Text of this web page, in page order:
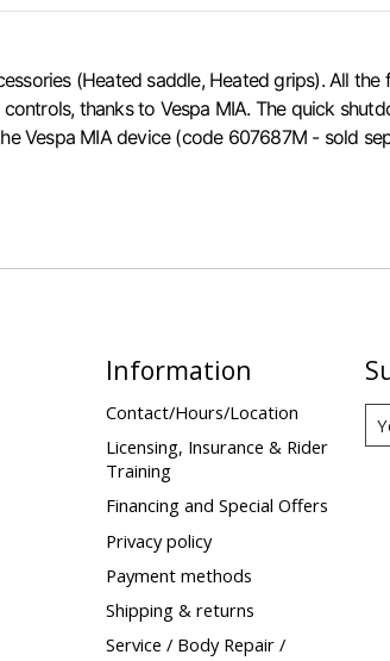
(Heated saddle, Heated grips). All
thanks to Vespa MIA. The quick
Vespa MIA device (code 607687M - sold
Information
Contact/Hours/Location
Licensing, Insurance & Rider
Training
Financing and Special Offers
Privacy policy
Payment methods
Shipping & returns
Service / Body Repair /